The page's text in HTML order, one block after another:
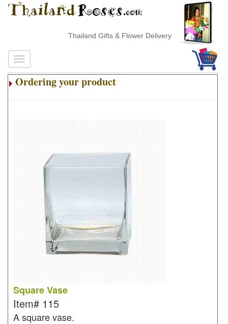
Thailand Gifts & Flower Delivery
Ordering your product
Square Vase
Item# 115
A square vase.